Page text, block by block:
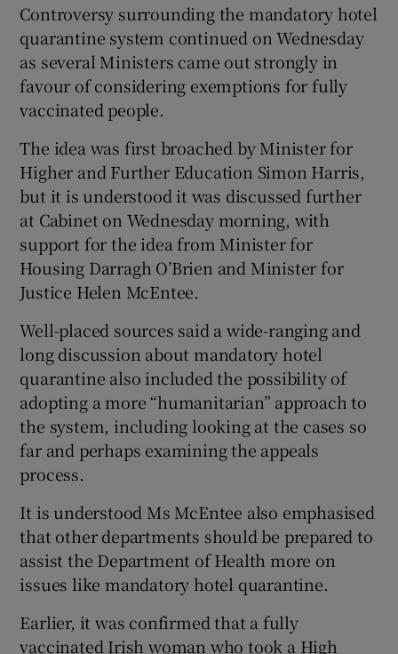
Controversy surrounding the mandatory hotel
quarantine system continued on Wednesday
as several Ministers came out strongly in
favour of considering exemptions for fully
vaccinated people.
The idea was first broached by Minister for
Higher and Further Education Simon Harris,
but it is understood it was discussed further
at Cabinet on Wednesday morning, with
support for the idea from Minister for
Housing Darragh O’Brien and Minister for
Justice Helen McEntee.
Well-placed sources said a wide-ranging and
long discussion about mandatory hotel
quarantine also included the possibility of
adopting a more “humanitarian” approach to
the system, including looking at the cases so
far and perhaps examining the appeals
process.
It is understood Ms McEntee also emphasised
that other departments should be prepared to
assist the Department of Health more on
issues like mandatory hotel quarantine.
Earlier, it was confirmed that a fully
vaccinated Irish woman who took a High